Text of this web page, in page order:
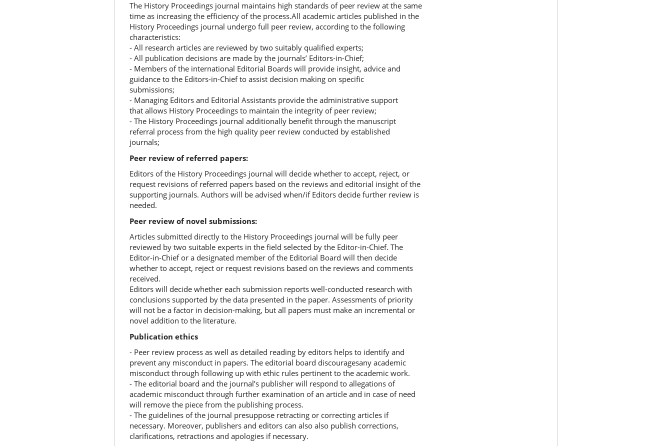
The History Proceedings journal maintains high standards of peer review at the same
time as increasing the efficiency of the process.All academic articles published in the
History Proceedings journal undergo full peer review, according to the following
characteristics:
- All research articles are reviewed by two suitably qualified experts;
- All publication decisions are made by the journals’ Editors-in-Chief;
- Members of the international Editorial Boards will provide insight, advice and
guidance to the Editors-in-Chief to assist decision making on specific
submissions;
- Managing Editors and Editorial Assistants provide the administrative support
that allows History Proceedings to maintain the integrity of peer review;
- The History Proceedings journal additionally benefit through the manuscript
referral process from the high quality peer review conducted by established
journals;
Peer review of referred papers:
Editors of the History Proceedings journal will decide whether to accept, reject, or
request revisions of referred papers based on the reviews and editorial insight of the
supporting journals. Authors will be advised when/if Editors decide further review is
needed.
Peer review of novel submissions:
Articles submitted directly to the History Proceedings journal will be fully peer
reviewed by two suitable experts in the field selected by the Editor-in-Chief. The
Editor-in-Chief or a designated member of the Editorial Board will then decide
whether to accept, reject or request revisions based on the reviews and comments
received.
Editors will decide whether each submission reports well-conducted research with
conclusions supported by the data presented in the paper. Assessments of priority
will not be a factor in decision-making, but all papers must make an incremental or
novel addition to the literature.
Publication ethics
- Peer review process as well as detailed reading by editors helps to identify and
prevent any misconduct in papers. The editorial board discouragesany academic
misconduct through following up with ethic rules pertinent to the academic work.
- The editorial board and the journal’s publisher will respond to allegations of
academic misconduct through further examination of an article and in case of need
will remove the piece from the publishing process.
- The guidelines of the journal presuppose retracting or correcting articles if
necessary. Moreover, publishers and editors can also also publish corrections,
clarifications, retractions and apologies if necessary.